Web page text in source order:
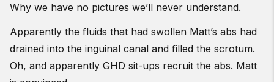
Why we have no pictures we’ll never understand.
Apparently the fluids that had swollen Matt’s abs had
drained into the inguinal canal and filled the scrotum.
Oh, and apparently GHD sit-ups recruit the abs. Matt